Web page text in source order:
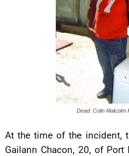
Dead: Colin Malcolm
At the time of the incident,
Gailann Chacon, 20, of Port